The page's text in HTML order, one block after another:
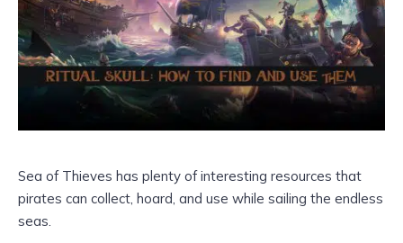
Sea of Thieves has plenty of interesting resources that
pirates can collect, hoard, and use while sailing the endless
seas.